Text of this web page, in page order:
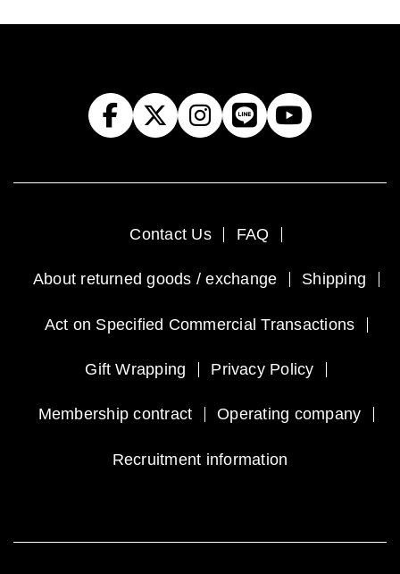
Contact Us FAQ
About returned goods / exchange Shipping
Act on Specified Commercial Transactions
Gift Wrapping Privacy Policy
Membership contract Operating company
Recruitment information